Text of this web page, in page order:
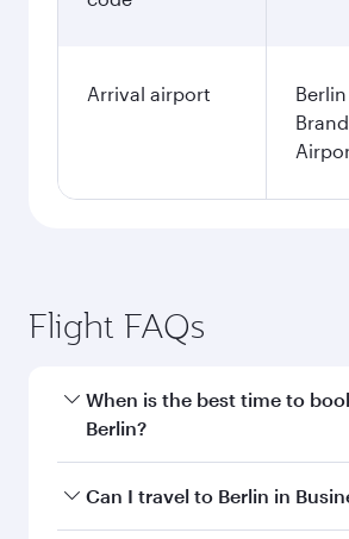
Arrival airport
Berlin
Flight FAQs
When is the best time to
Berlin?
Book your flight to Berlin early
Can I travel to Berlin in